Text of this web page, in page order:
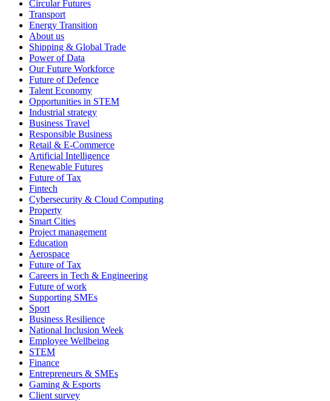
Circular Futures
Transport
Energy Transition
About us
Shipping & Global Trade
Power of Data
Our Future Workforce
Future of Defence
Talent Economy
Opportunities in STEM
Industrial strategy
Business Travel
Responsible Business
Retail & E-Commerce
Artificial Intelligence
Renewable Futures
Future of Tax
Fintech
Cybersecurity & Cloud Computing
Property
Smart Cities
Project management
Education
Aerospace
Future of Tax
Careers in Tech & Engineering
Future of work
Supporting SMEs
Sport
Business Resilience
National Inclusion Week
Employee Wellbeing
STEM
Finance
Entrepreneurs & SMEs
Gaming & Esports
Client survey